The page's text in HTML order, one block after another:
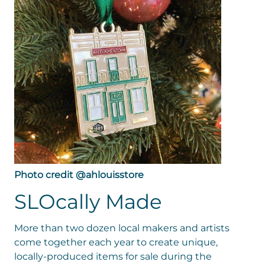
Photo credit @ahlouisstore
SLOcally Made
More than two dozen local makers and artists
come together each year to create unique,
locally-produced items for sale during the